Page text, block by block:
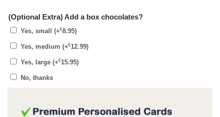
(Optional Extra) Add a box chocolates?
Yes, small (+€8.95)
Yes, medium (+€12.99)
Yes, large (+€15.95)
No, thanks